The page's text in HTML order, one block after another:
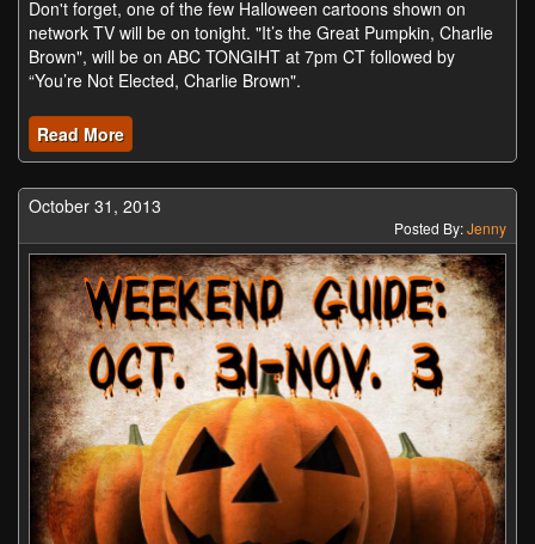
Don't forget, one of the few Halloween cartoons shown on
network TV will be on tonight. "It’s the Great Pumpkin, Charlie
Brown", will be on ABC TONGIHT at 7pm CT followed by
“You’re Not Elected, Charlie Brown".
Read More
October 31, 2013
Posted By:Jenny